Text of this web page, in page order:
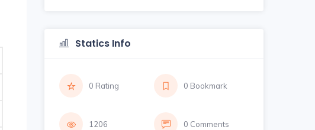
Statics Info
0 Rating 0 Bookmark
1206 0 Comments